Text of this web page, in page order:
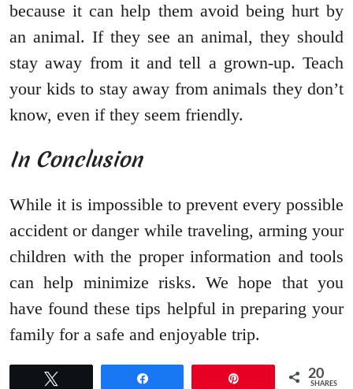
because it can help them avoid being hurt by
an animal. If they see an animal, they should
stay away from it and tell a grown-up. Teach
your kids to stay away from animals they don’t
know, even if they seem friendly.
In Conclusion
While it is impossible to prevent every possible
accident or danger while traveling, arming your
children with the proper information and tools
can help minimize risks. We hope that you
have found these tips helpful in preparing your
family for a safe and enjoyable trip.
20
SHARES